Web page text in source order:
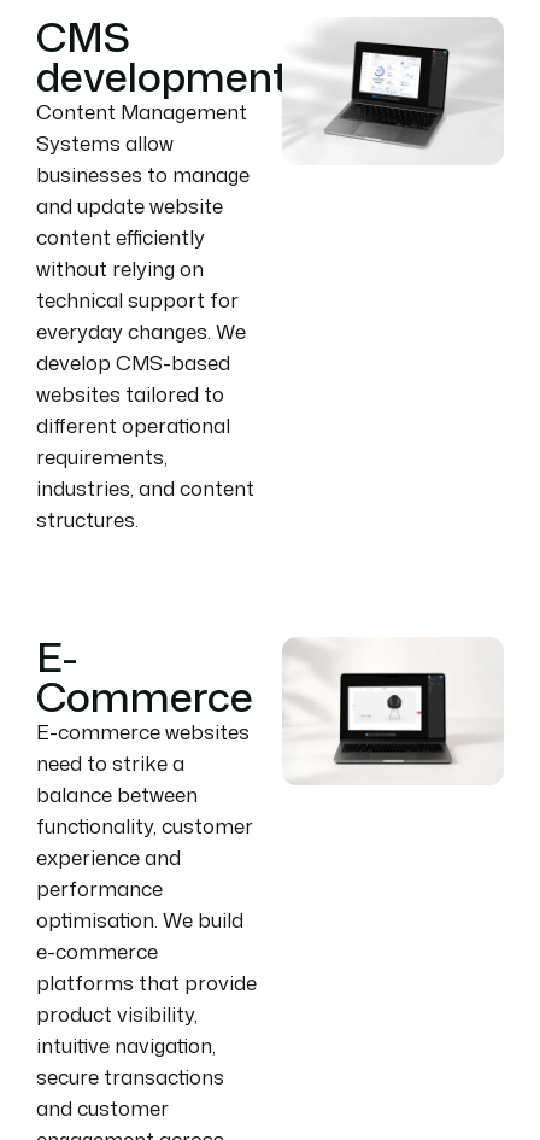
CMS
development
Content Management
Systems allow
businesses to manage
and update website
content efficiently
without relying on
technical support for
everyday changes. We
develop CMS-based
websites tailored to
different operational
requirements,
industries, and content
structures.
E-
Commerce
E-commerce websites
need to strike a
balance between
functionality, customer
experience and
performance
optimisation. We build
e-commerce
platforms that provide
product visibility,
intuitive navigation,
secure transactions
and customer